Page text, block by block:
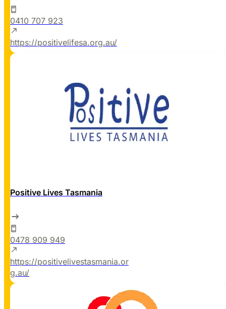
0410 707 923
https://positivelifesa.org.au/
Positive Lives Tasmania
0478 909 949
https://positivelivestasmania.or
g.au/